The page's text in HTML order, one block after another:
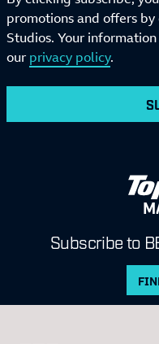
promotions and offers
Studios. Your
our privacy policy.
Subscribe to